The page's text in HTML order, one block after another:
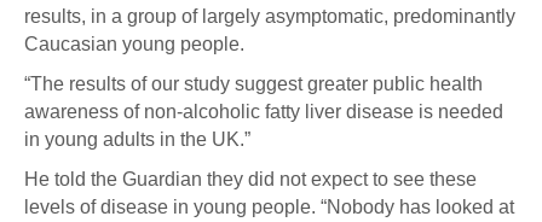
results, in a group of largely asymptomatic, predominantly
Caucasian young people.
“The results of our study suggest greater public health
awareness of non-alcoholic fatty liver disease is needed
in young adults in the UK.”
He told the Guardian they did not expect to see these
levels of disease in young people. “Nobody has looked at